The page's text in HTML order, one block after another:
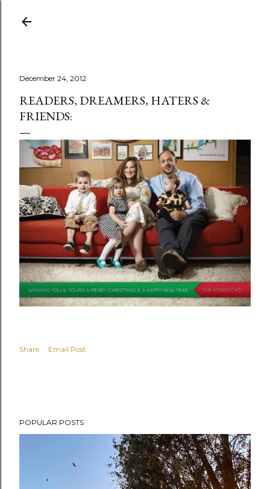
December 24, 2012
READERS, DREAMERS, HATERS &
FRIENDS:
Share Email Post
POPULAR POSTS